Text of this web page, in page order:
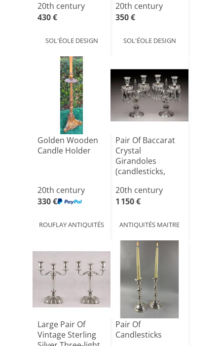
20th century
430 €
SOL'ÉOLE DESIGN
20th century
350 €
SOL'ÉOLE DESIGN
Golden Wooden
Candle Holder
20th century
330 €
ROUFLAY ANTIQUITÉS
Pair Of Baccarat
Crystal
Girandoles
(candlesticks,
20th century
1 150 €
ANTIQUITÉS MAITRE
Large Pair Of
Vintage Sterling
Pair Of
Candlesticks